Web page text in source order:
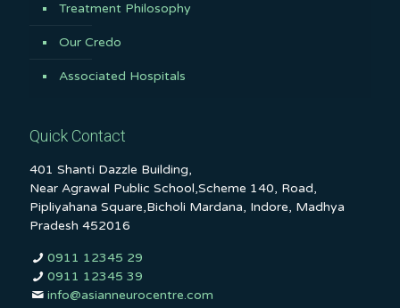
Treatment Philosophy
Our Credo
Associated Hospitals
Quick Contact
401 Shanti Dazzle Building,
Near Agrawal Public School,Scheme 140, Road,
Pipliyahana Square,Bicholi Mardana, Indore, Madhya
Pradesh 452016
0911 12345 29
0911 12345 39
info@asianneurocentre.com